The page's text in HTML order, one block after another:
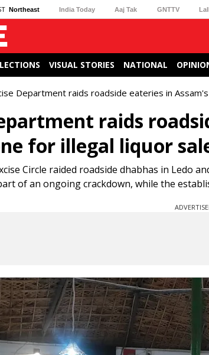
Northeast India Today Aaj Tak GNTTV
VISUAL STORIES NATIONAL
Department raids roadside eateries in
raids
for illegal liquor
Circle raided roadside dhabhas in Ledo
of an ongoing crackdown, while the